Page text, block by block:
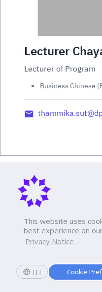
This website uses
best experience on
Privacy Notice
TH Cookie
Lecturer
Lecturer of Program
Business Chinese